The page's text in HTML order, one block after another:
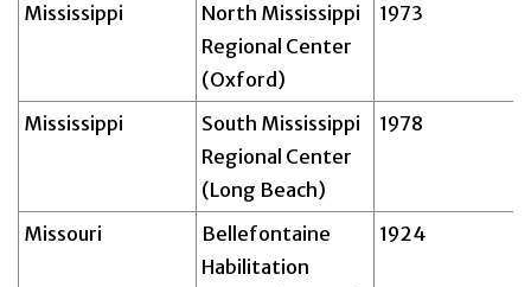
Mississippi
North Mississippi
Regional Center
(Oxford)
1973
Mississippi
South Mississippi
Regional Center
(Long Beach)
1978
Missouri
Bellefontaine
Habilitation
1924